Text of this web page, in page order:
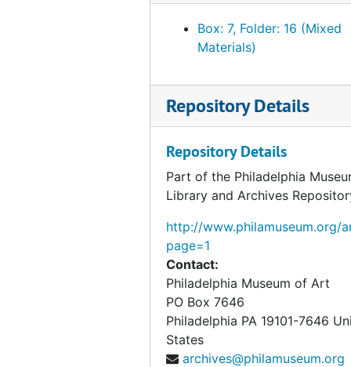
Box: 7, Folder: 16 (Mixed
Materials)
Repository Details
Repository Details
Part of the Philadelphia
Library and Archives
http://www.philamuseum.org/
page=1
Contact:
Philadelphia Museum of Art
PO Box 7646
Philadelphia PA 19101-7646
States
archives@philamuseum.org